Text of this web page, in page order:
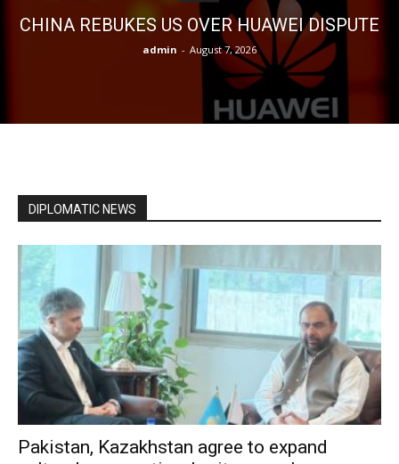
CHINA REBUKES US OVER HUAWEI DISPUTE
admin - August 7, 2026
DIPLOMATIC NEWS
Pakistan, Kazakhstan agree to expand